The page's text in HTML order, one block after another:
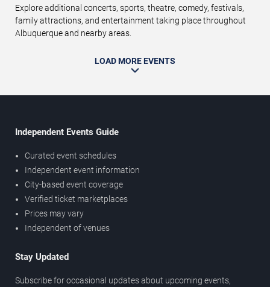
Explore additional concerts, sports, theatre, comedy, festivals,
family attractions, and entertainment taking place throughout
Albuquerque and nearby areas.
LOAD MORE EVENTS
Independent Events Guide
Curated event schedules
Independent event information
City-based event coverage
Verified ticket marketplaces
Prices may vary
Independent of venues
Stay Updated
Subscribe for occasional updates about upcoming events,